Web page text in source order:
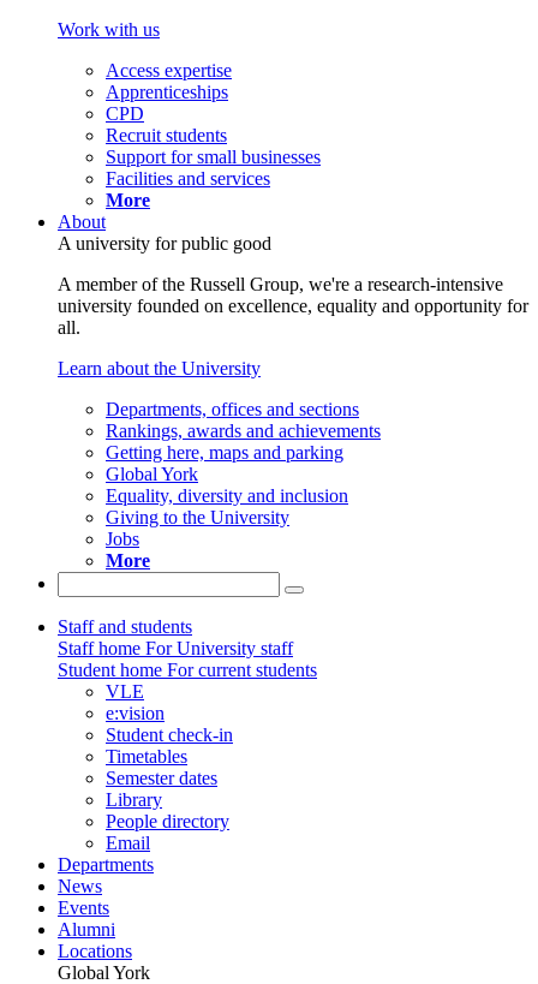
Work with us
Access expertise
Apprenticeships
CPD
Recruit students
Support for small businesses
Facilities and services
More
About
A university for public good
A member of the Russell Group, we're a research-intensive
university founded on excellence, equality and opportunity for
all.
Learn about the University
Departments, offices and sections
Rankings, awards and achievements
Getting here, maps and parking
Global York
Equality, diversity and inclusion
Giving to the University
Jobs
More
Staff and students
Staff home For University staff
Student home For current students
VLE
e:vision
Student check-in
Timetables
Semester dates
Library
People directory
Email
Departments
News
Events
Alumni
Locations
Global York